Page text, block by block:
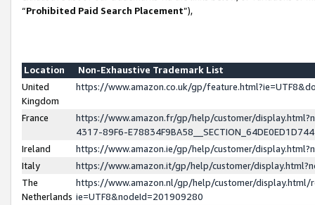
“Prohibited Paid Search Placement”),
Location
Non-Exhaustive Trademark List
United
Kingdom
https://www.amazon.co.uk/gp/
France
https://www.amazon.fr/gp/help/customer/
4317-89F6-
Ireland
https://www.amazon.ie/gp/help/customer/
Italy
https://www.amazon.it/gp/help/customer/
The
Netherlands
https://www.amazon.nl/gp/help/customer/display.html/
ie=UTF8&nodeId=201909280